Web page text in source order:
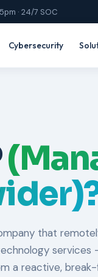
· 24/7 SOC
Cybersecurity
that
services
a reactive,